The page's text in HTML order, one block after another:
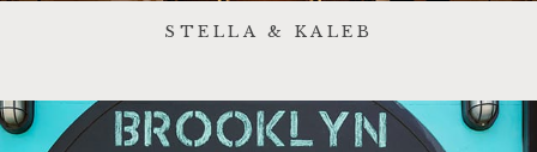
STELLA & KALEB